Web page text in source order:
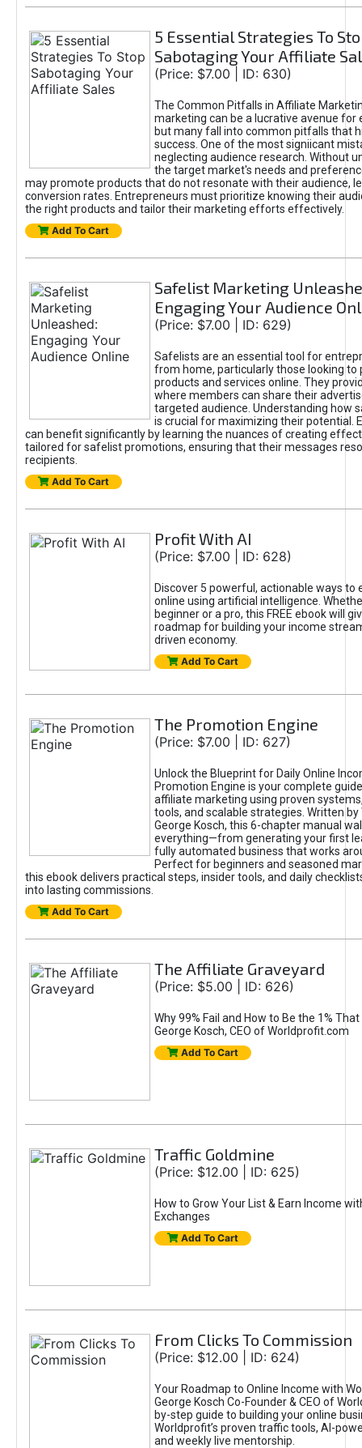
5 Essential Strategies To
Sabotaging Your Affiliate
(Price: $7.00 | ID: 630)
The Common Pitfalls in Affiliate
marketing can be a lucrative avenue for
but many fall into common pitfalls that
success. One of the most signiicant
neglecting audience research. Without
the target market's needs and
may promote products that do not resonate with their audience,
conversion rates. Entrepreneurs must prioritize knowing their
the right products and tailor their marketing efforts effectively.
Add To Cart
Safelist Marketing
Engaging Your Audience
(Price: $7.00 | ID: 629)
Safelists are an essential tool for
from home, particularly those looking to
products and services online. They
where members can share their
targeted audience. Understanding how
is crucial for maximizing their potential.
can benefit significantly by learning the nuances of creating
tailored for safelist promotions, ensuring that their messages
recipients.
Add To Cart
Profit With AI
(Price: $7.00 | ID: 628)
Discover 5 powerful, actionable ways to
online using artificial intelligence.
beginner or a pro, this FREE ebook will
roadmap for building your income
driven economy.
Add To Cart
The Promotion Engine
(Price: $7.00 | ID: 627)
Unlock the Blueprint for Daily Online
Promotion Engine is your complete
affiliate marketing using proven
tools, and scalable strategies. Written by
George Kosch, this 6-chapter manual
everything—from generating your first
fully automated business that works
Perfect for beginners and seasoned
this ebook delivers practical steps, insider tools, and daily
into lasting commissions.
Add To Cart
The Affiliate Graveyard
(Price: $5.00 | ID: 626)
Why 99% Fail and How to Be the 1%
George Kosch, CEO of Worldprofit.com
Add To Cart
Traffic Goldmine
(Price: $12.00 | ID: 625)
How to Grow Your List & Earn Income
Exchanges
Add To Cart
From Clicks To Commission
(Price: $12.00 | ID: 624)
Your Roadmap to Online Income with
George Kosch Co-Founder & CEO of
by-step guide to building your online
Worldprofit’s proven traffic tools, AI-
and weekly live mentorship.